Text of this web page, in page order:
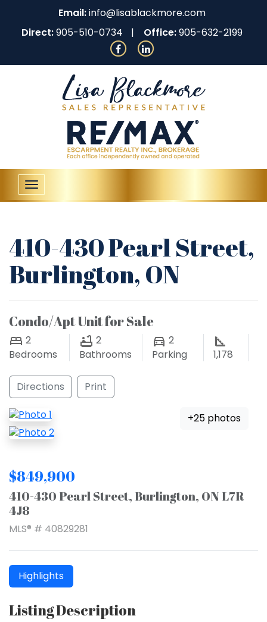
Email:info@lisablackmore.com
Direct:905-510-0734 Office:905-632-2199
Toggle
navigation
410-430 Pearl Street,
Burlington, ON
Condo/Apt Unit for Sale
2
Bedrooms
2
Bathrooms
2
Parking
1,178
Directions Print
+25 photos
$849,900
410-430 Pearl Street, Burlington, ON L7R
4J8
MLS® # 40829281
Highlights
Listing Description